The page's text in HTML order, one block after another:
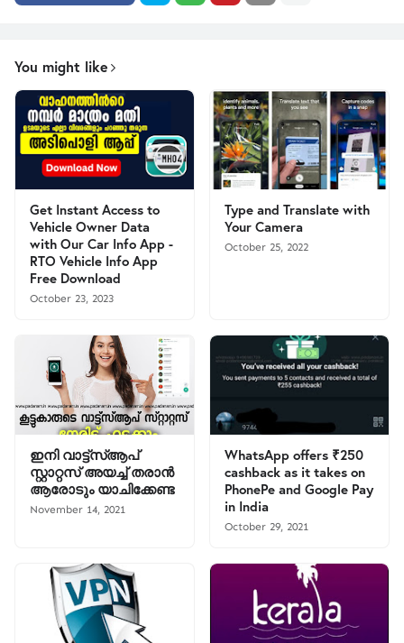
You might like
Get Instant Access to
Vehicle Owner Data
with Our Car Info App -
RTO Vehicle Info App
Free Download
October 23, 2023
Type and Translate with
Your Camera
October 25, 2022
ഇനി വാട്ട്സ്ആപ്
സ്റ്റാറ്റസ് അയച്ച് തരാൻ
ആരോടും യാചിക്കേണ്ട
November 14, 2021
WhatsApp offers ₹250
cashback as it takes on
PhonePe and Google Pay
in India
October 29, 2021